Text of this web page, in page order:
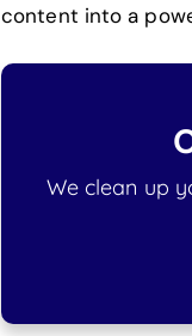
content into a
We clean up